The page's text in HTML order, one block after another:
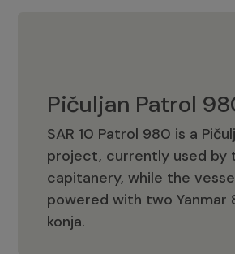
Pičuljan Patrol
SAR 10 Patrol 980 is a
project, currently used by
capitanery, while the
powered with two Yanmar
konja.
Pičuljan Patrol 980